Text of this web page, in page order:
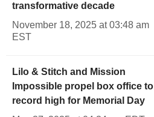
transformative decade
November 18, 2025 at 03:48 am
EST
Lilo & Stitch and Mission
Impossible propel box office to
record high for Memorial Day